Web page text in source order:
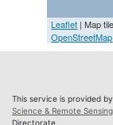
Leaflet | Map
OpenStreetMap
This service is provided
Science & Remote
Directorate.